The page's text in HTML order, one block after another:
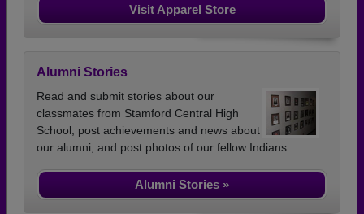
Visit Apparel Store
Alumni Stories
Read and submit stories about our
classmates from Stamford Central High
School, post achievements and news about
our alumni, and post photos of our fellow Indians.
Alumni Stories »